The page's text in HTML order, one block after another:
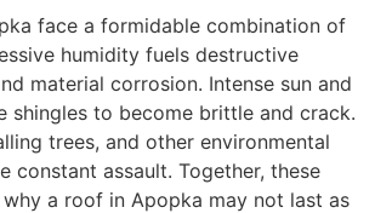
face a formidable combination of
humidity fuels destructive
material corrosion. Intense sun and
shingles to become brittle and crack.
trees, and other environmental
constant assault. Together, these
a roof in Apopka may not last as